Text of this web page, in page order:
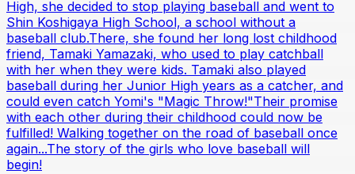
High, she decided to stop playing baseball and went to
Shin Koshigaya High School, a school without a
baseball club.There, she found her long lost childhood
friend, Tamaki Yamazaki, who used to play catchball
with her when they were kids. Tamaki also played
baseball during her Junior High years as a catcher, and
could even catch Yomi's "Magic Throw!"Their promise
with each other during their childhood could now be
fulfilled! Walking together on the road of baseball once
again...The story of the girls who love baseball will
begin!